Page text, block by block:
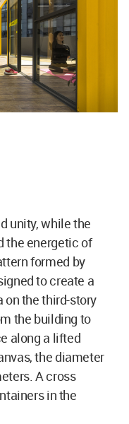
unity, while the
the energetic of
formed by
to create a
the third-story
the building to
along a lifted
the diameter
A cross
in the